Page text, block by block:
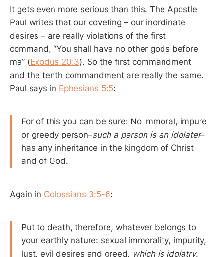
It gets even more serious than this. The Apostle
Paul writes that our coveting – our inordinate
desires – are really violations of the first
command, “You shall have no other gods before
me” (Exodus 20:3). So the first commandment
and the tenth commandment are really the same.
Paul says in Ephesians 5:5:
For of this you can be sure: No immoral, impure
or greedy person–such a person is an idolater–
has any inheritance in the kingdom of Christ
and of God.
Again in Colossians 3:5-6:
Put to death, therefore, whatever belongs to
your earthly nature: sexual immorality, impurity,
lust, evil desires and greed, which is idolatry.